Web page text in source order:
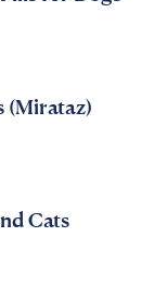
(Mirataz)
Cats